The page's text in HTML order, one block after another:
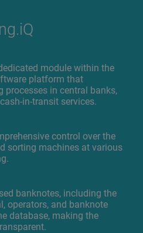
module within the
platform that
processes in central banks,
in-transit services.
control over the
sorting machines at various
banknotes, including the
operators, and banknote
database, making the